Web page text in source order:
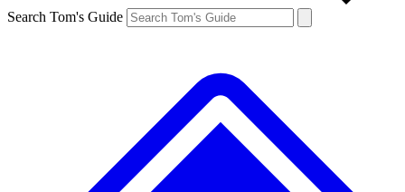
Search Tom's Guide